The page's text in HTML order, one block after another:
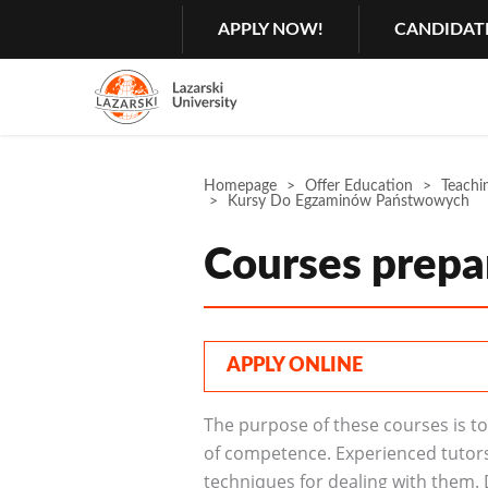
MENU
GŁÓWNA
NAWIGACJA
APPLY NOW!
Homepage Offer Education
Kursy Do Egzaminów Państwowych
Courses
APPLY ONLINE
The purpose of these courses is
of competence. Experienced
techniques for dealing with them.